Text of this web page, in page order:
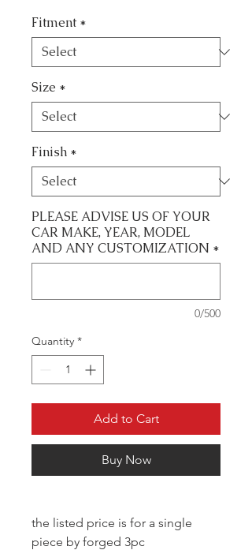
Fitment *
Size *
Finish *
PLEASE ADVISE US OF YOUR
CAR MAKE, YEAR, MODEL
AND ANY CUSTOMIZATION *
0/500
Quantity *
Add to Cart
Buy Now
the listed price is for a single
piece by forged 3pc